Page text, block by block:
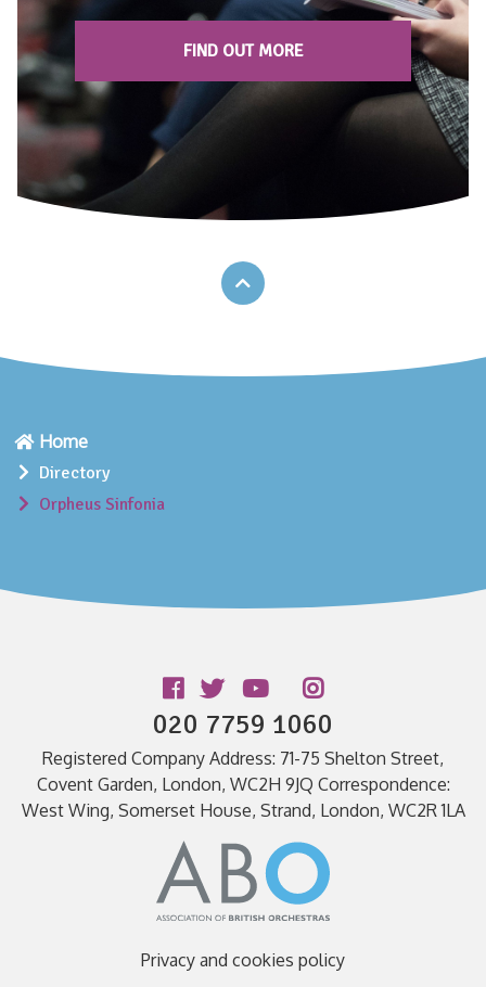
FIND OUT MORE
Home
Directory
Orpheus Sinfonia
020 7759 1060
Registered Company Address: 71-75 Shelton Street,
Covent Garden, London, WC2H 9JQ Correspondence:
West Wing, Somerset House, Strand, London, WC2R 1LA
Privacy and cookies policy